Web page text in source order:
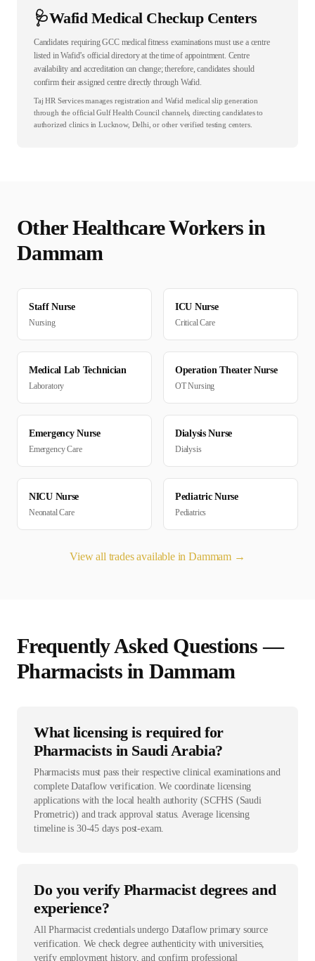
🩺Wafid Medical Checkup Centers
Candidates requiring GCC medical fitness examinations must use a centre
listed in Wafid’s official directory at the time of appointment. Centre
availability and accreditation can change; therefore, candidates should
confirm their assigned centre directly through Wafid.
Taj HR Services manages registration and Wafid medical slip generation
through the official Gulf Health Council channels, directing candidates to
authorized clinics in Lucknow, Delhi, or other verified testing centers.
OtherHealthcareWorkers in
Dammam
Staff Nurse
Nursing
ICU Nurse
Critical Care
Medical Lab Technician
Laboratory
Operation Theater Nurse
OT Nursing
Emergency Nurse
Emergency Care
Dialysis Nurse
Dialysis
NICU Nurse
Neonatal Care
Pediatric Nurse
Pediatrics
View all trades available inDammam →
Frequently Asked Questions —
Pharmacists in Dammam
What licensing is required for
Pharmacists in Saudi Arabia?
Pharmacists must pass their respective clinical examinations and
complete Dataflow verification. We coordinate licensing
applications with the local health authority (SCFHS (Saudi
Prometric)) and track approval status. Average licensing
timeline is 30-45 days post-exam.
Do you verify Pharmacist degrees and
experience?
All Pharmacist credentials undergo Dataflow primary source
verification. We check degree authenticity with universities,
verify employment history, and confirm professional